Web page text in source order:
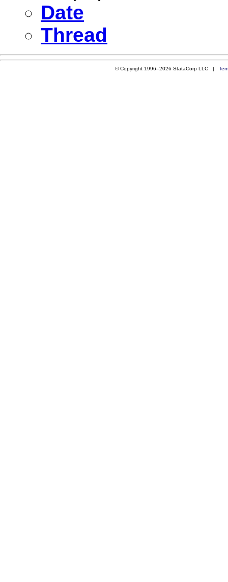
Date
Thread
© Copyright 1996–2026 StataCorp LLC |